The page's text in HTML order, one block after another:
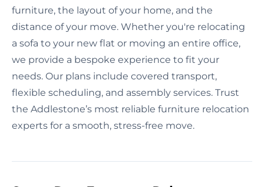
furniture, the layout of your home, and the
distance of your move. Whether you're relocating
a sofa to your new flat or moving an entire office,
we provide a bespoke experience to fit your
needs. Our plans include covered transport,
flexible scheduling, and assembly services. Trust
the Addlestone’s most reliable furniture relocation
experts for a smooth, stress-free move.